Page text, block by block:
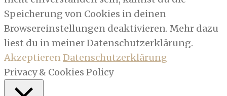
Speicherung von Cookies in deinen
Browsereinstellungen deaktivieren. Mehr dazu
liest du in meiner Datenschutzerklärung.
AkzeptierenDatenschutzerklärung
Privacy & Cookies Policy